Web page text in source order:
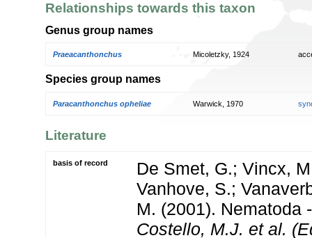
Relationships towards this taxon
Genus group names
Praeacanthonchus Micoletzky, 1924
Species group names
Paracanthonchus opheliae Warwick, 1970
Literature
basis of record
De Smet, G.; Vincx,
Vanhove, S.;
M. (2001). Nematoda
Costello, M.J. et al.